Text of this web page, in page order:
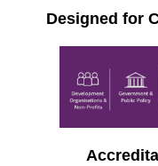
Designed for